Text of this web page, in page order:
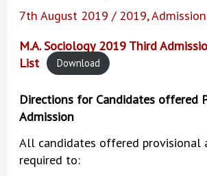
7th August 2019/ 2019,
M.A. Sociology 2019 Third
List
Download
Directions for Candidates offered
Admission
All candidates offered provisional
required to: